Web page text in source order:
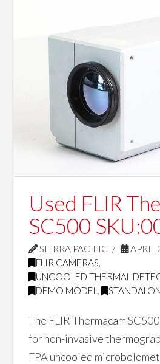
Used FLIR
SC500
SIERRA PACIFIC
APRIL
FLIR CAMERAS
UNCOOLED THERMAL
DEMO MODEL
,
The FLIR Thermacam
for non-invasive
FPA uncooled